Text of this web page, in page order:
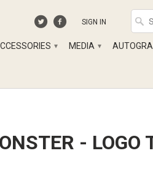
SIGN IN
▾ MEDIA ▾
- LOGO